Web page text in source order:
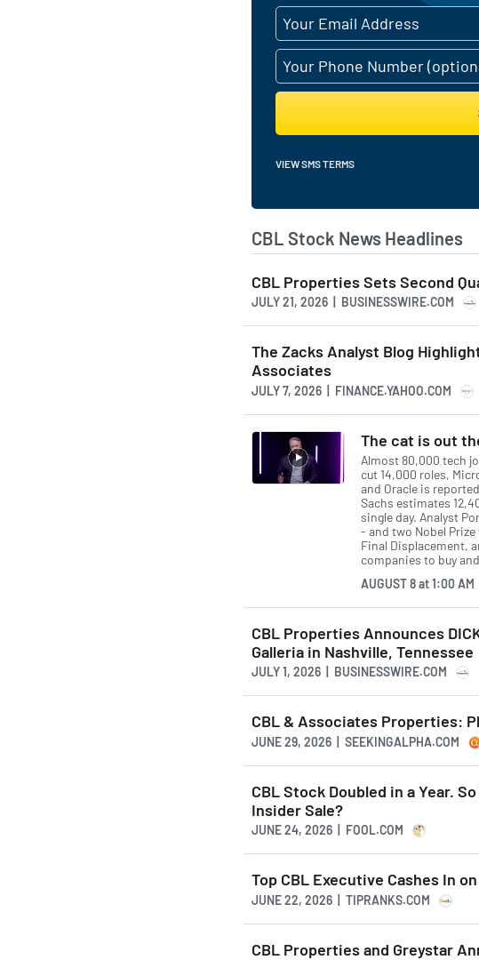
VIEW SMS TERMS
CBL Stock News Headlines
CBL Properties Sets Second
JULY 21, 2026 | BUSINESSWIRE.COM
The Zacks Analyst Blog
Associates
JULY 7, 2026 | FINANCE.YAHOO.COM
The cat is out
Almost 80,000 tech
cut 14,000 roles,
and Oracle is
Sachs estimates
single day. Analyst
- and two Nobel
Final Displacement,
companies to buy
AUGUST 8at1:00 AM
CBL Properties Announces
Galleria in Nashville, Tennessee
JULY 1, 2026 | BUSINESSWIRE.COM
CBL & Associates Properties:
JUNE 29, 2026 | SEEKINGALPHA.COM
CBL Stock Doubled in a Year.
Insider Sale?
JUNE 24, 2026 | FOOL.COM
Top CBL Executive Cashes In
JUNE 22, 2026 | TIPRANKS.COM
CBL Properties and Greystar